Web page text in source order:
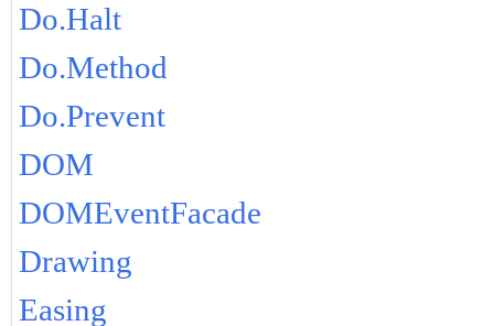
Do.Halt
Do.Method
Do.Prevent
DOM
DOMEventFacade
Drawing
Easing